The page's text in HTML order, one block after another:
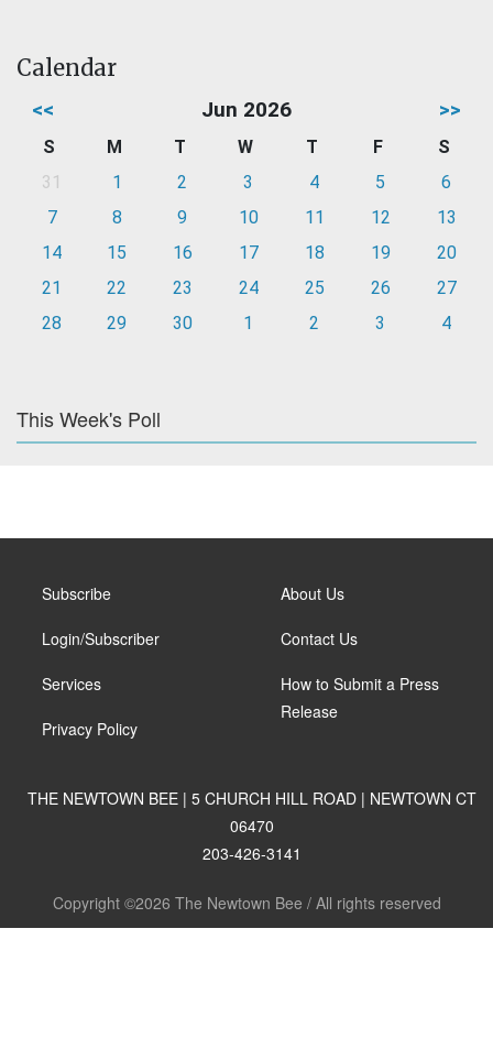
Calendar
<< Jun 2026 >>
S M T W T F
S
31
1 2 3 4 5
6
7
8 9 10 11 12
13
14
15 16 17 18 19
20
21
22 23 24 25 26
27
28
29 30 1 2 3 4
This Week's Poll
Subscribe
Login/Subscriber
Services
Privacy Policy
About Us
Contact Us
How to Submit a Press
Release
THE NEWTOWN BEE | 5 CHURCH HILL ROAD | NEWTOWN CT
06470
203-426-3141
Copyright ©2026 The Newtown Bee / All rights reserved